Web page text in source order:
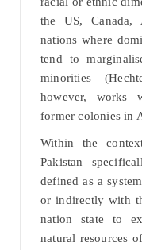
the US, Canada,
nations where
tend to
minorities
however, works
former colonies in
Within the
Pakistan
defined as a
or indirectly with
nation state to
natural resources